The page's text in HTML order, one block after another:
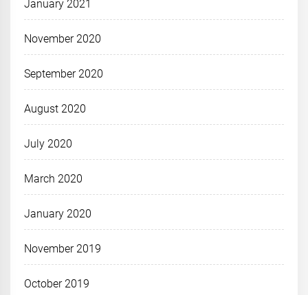
January 2021
November 2020
September 2020
August 2020
July 2020
March 2020
January 2020
November 2019
October 2019